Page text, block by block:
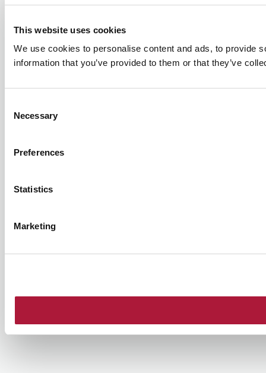
This website uses cookies
We use cookies to personalise content and ads, to provide
information that you’ve provided to them or that they’ve
Selection
Necessary
Preferences
Statistics
Marketing